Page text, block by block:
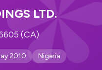
LTD.
(CA)
2010 Nigeria